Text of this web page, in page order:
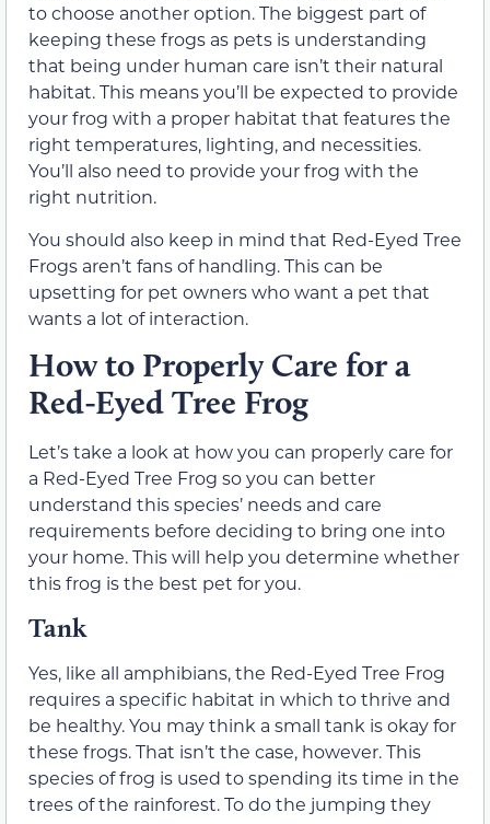
to choose another option. The biggest part of
keeping these frogs as pets is understanding
that being under human care isn’t their natural
habitat. This means you’ll be expected to provide
your frog with a proper habitat that features the
right temperatures, lighting, and necessities.
You’ll also need to provide your frog with the
right nutrition.
You should also keep in mind that Red-Eyed Tree
Frogs aren’t fans of handling. This can be
upsetting for pet owners who want a pet that
wants a lot of interaction.
How to Properly Care for a
Red-Eyed Tree Frog
Let’s take a look at how you can properly care for
a Red-Eyed Tree Frog so you can better
understand this species’ needs and care
requirements before deciding to bring one into
your home. This will help you determine whether
this frog is the best pet for you.
Tank
Yes, like all amphibians, the Red-Eyed Tree Frog
requires a specific habitat in which to thrive and
be healthy. You may think a small tank is okay for
these frogs. That isn’t the case, however. This
species of frog is used to spending its time in the
trees of the rainforest. To do the jumping they